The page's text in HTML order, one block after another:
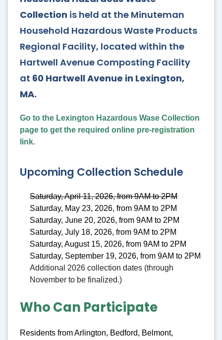
Collection is held at the Minuteman
Household Hazardous Waste Products
Regional Facility, located within the
Hartwell Avenue Composting Facility
at 60 Hartwell Avenue in Lexington,
MA.
Go to the Lexington Hazardous Wase Collection
page to get the required online pre-registration
link.
Upcoming Collection Schedule
Saturday, April 11, 2026, from 9AM to 2PM
Saturday, May 23, 2026, from 9AM to 2PM
Saturday, June 20, 2026, from 9AM to 2PM
Saturday, July 18, 2026, from 9AM to 2PM
Saturday, August 15, 2026, from 9AM to 2PM
Saturday, September 19, 2026, from 9AM to 2PM
Additional 2026 collection dates (through
November to be finalized.)
Who Can Participate
Residents from Arlington, Bedford, Belmont,